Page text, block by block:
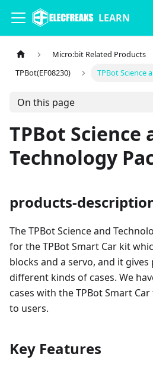
LEARN
Micro:bit Related Products
TPBot(EF08230)
TPBot Science
On this page
TPBot Science
Technology
products-
The TPBot Science and
for the TPBot Smart Car kit
blocks and a servo, and it
different kinds of cases. We
cases with the TPBot Smart
to users.
Key Features